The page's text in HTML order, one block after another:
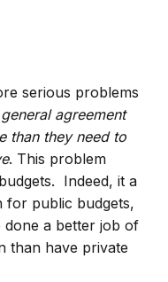
serious problems
agreement
than they need to
. This problem
Indeed, it a
for public budgets,
done a better job of
than have private